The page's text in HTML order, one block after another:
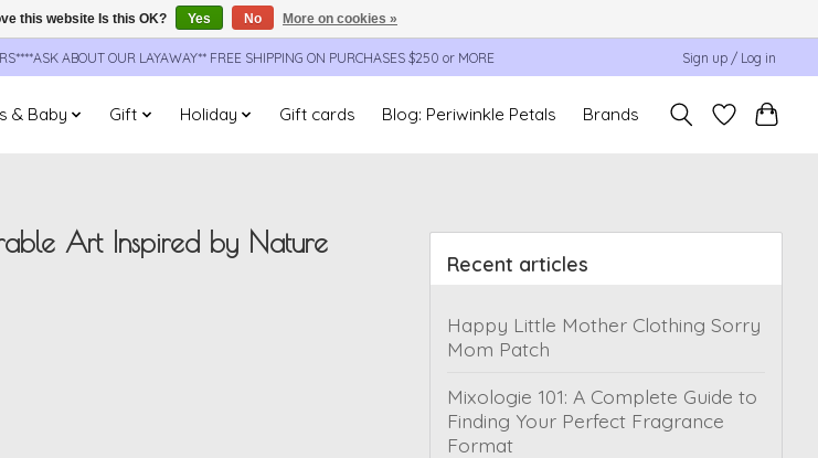
ABOUT OUR LAYAWAY** FREE SHIPPING ON PURCHASES $250 or MORE Sign up / Log in
& Baby Gift Holiday Gift cards Blog: Periwinkle Petals Brands
Art Inspired by Nature
Recent articles
Happy Little Mother Clothing Sorry
Mom Patch
Mixologie 101: A Complete Guide to
Finding Your Perfect Fragrance
Format
this website Is this OK? Yes No More on cookies »